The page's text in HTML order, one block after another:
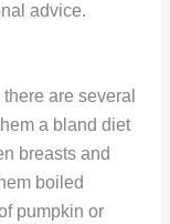
advice.
are several
a bland diet
breasts and
boiled
pumpkin or